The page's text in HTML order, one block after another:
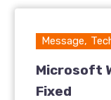
Message,
Microsoft
Fixed